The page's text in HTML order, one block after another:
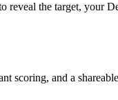
reveal the target, your
scoring, and a